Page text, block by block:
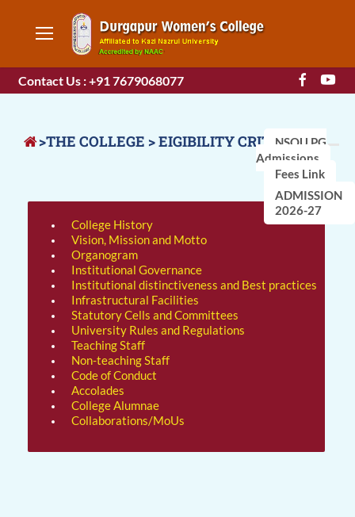
Contact Us : +91 7679068077
NSOU PG
Admissions
Fees Link
ADMISSION
2026-27
>THE COLLEGE > EIGIBILITY CRITERIA
College History
Vision, Mission and Motto
Organogram
Institutional Governance
Institutional distinctiveness and Best practices
Infrastructural Facilities
Statutory Cells and Committees
University Rules and Regulations
Teaching Staff
Non-teaching Staff
Code of Conduct
Accolades
College Alumnae
Collaborations/MoUs